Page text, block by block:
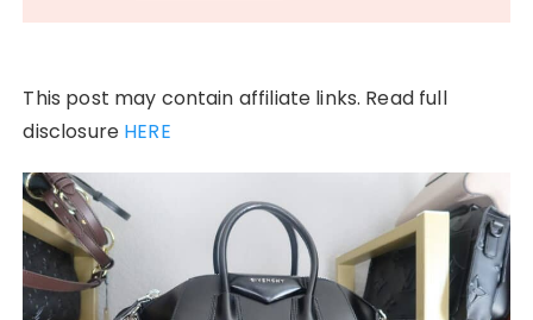
This post may contain affiliate links. Read full
disclosure HERE